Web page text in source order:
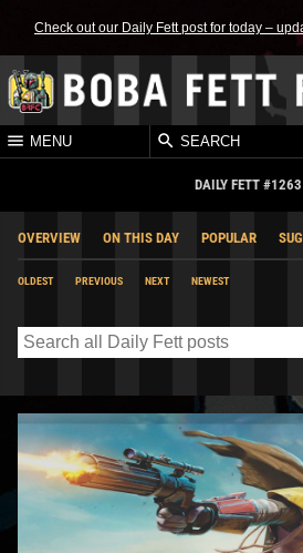
Check out our Daily Fett post for today –
MENU SEARCH
DAILY FETT #1263
OVERVIEW ON THIS DAY POPULAR
OLDEST PREVIOUS NEXT NEWEST